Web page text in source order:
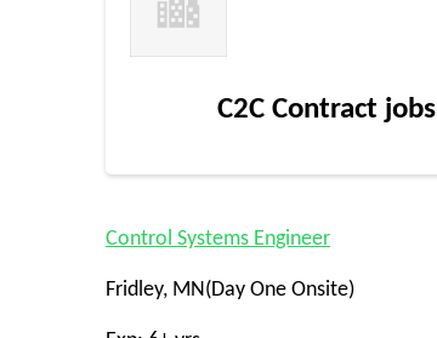
C2C Contract jobs
Control Systems Engineer
Fridley, MN(Day One Onsite)